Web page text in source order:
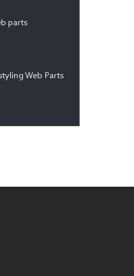
parts
Web Parts